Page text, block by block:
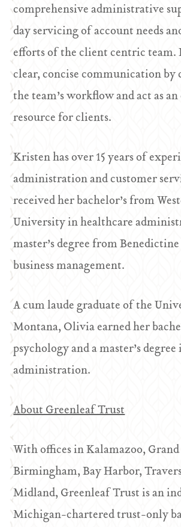
comprehensive administrative
day servicing of account needs
efforts of the client centric team.
clear, concise communication
the team’s workflow and act as
resource for clients.
Kristen has over 15 years of
administration and customer
received her bachelor’s from
University in healthcare
master’s degree from
business management.
A cum laude graduate of the
Montana, Olivia earned her
psychology and a master’s
administration.
About Greenleaf Trust
With offices in Kalamazoo, Grand
Birmingham, Bay Harbor,
Midland, Greenleaf Trust is an
Michigan-chartered trust-only